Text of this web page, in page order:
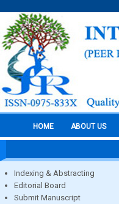
HOME ABOUT US
Indexing & Abstracting
Editorial Board
Submit Manuscript